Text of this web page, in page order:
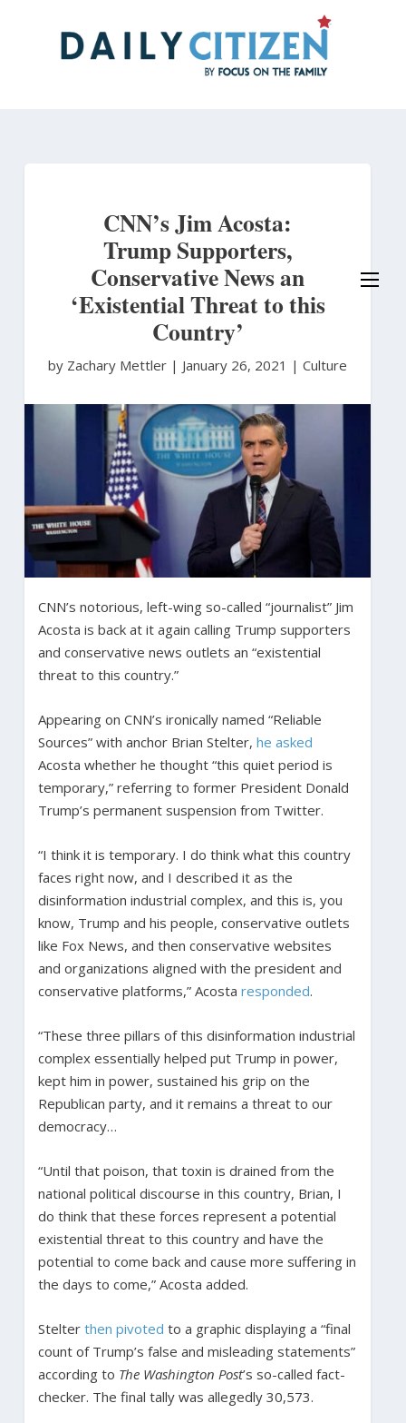
CNN’s Jim Acosta:
Trump Supporters,
Conservative News an
‘Existential Threat to this
Country’
by Zachary Mettler | January 26, 2021 | Culture
CNN’s notorious, left-wing so-called “journalist” Jim
Acosta is back at it again calling Trump supporters
and conservative news outlets an “existential
threat to this country.”
Appearing on CNN’s ironically named “Reliable
Sources” with anchor Brian Stelter, he asked
Acosta whether he thought “this quiet period is
temporary,” referring to former President Donald
Trump’s permanent suspension from Twitter.
“I think it is temporary. I do think what this country
faces right now, and I described it as the
disinformation industrial complex, and this is, you
know, Trump and his people, conservative outlets
like Fox News, and then conservative websites
and organizations aligned with the president and
conservative platforms,” Acosta responded.
“These three pillars of this disinformation industrial
complex essentially helped put Trump in power,
kept him in power, sustained his grip on the
Republican party, and it remains a threat to our
democracy…
“Until that poison, that toxin is drained from the
national political discourse in this country, Brian, I
do think that these forces represent a potential
existential threat to this country and have the
potential to come back and cause more suffering in
the days to come,” Acosta added.
Stelter then pivoted to a graphic displaying a “final
count of Trump’s false and misleading statements”
according to The Washington Post’s so-called fact-
checker. The final tally was allegedly 30,573.